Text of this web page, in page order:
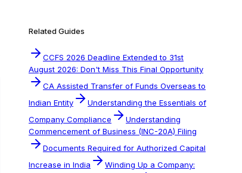
Related Guides
CCFS 2026 Deadline Extended to 31st
August 2026: Don't Miss This Final Opportunity
CA Assisted Transfer of Funds Overseas to
Indian Entity
Understanding the Essentials of
Company Compliance
Understanding
Commencement of Business (INC-20A) Filing
Documents Required for Authorized Capital
Increase in India
Winding Up a Company: